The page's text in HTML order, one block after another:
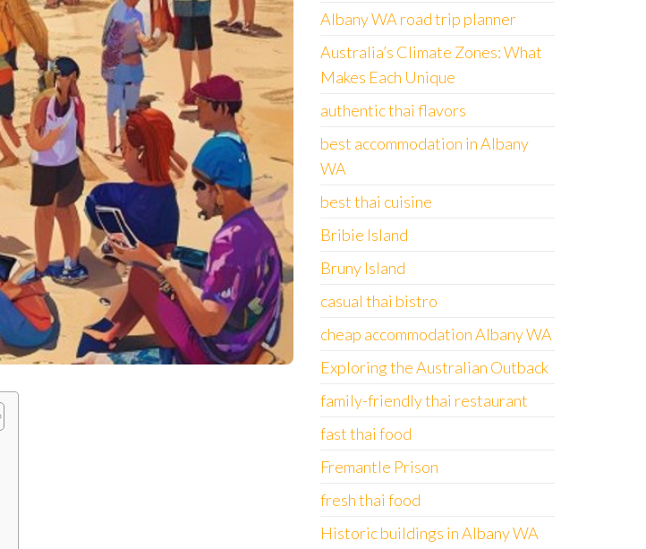
Albany WA road trip planner
Australia’s Climate Zones: What
Makes Each Unique
authentic thai flavors
best accommodation in Albany
WA
best thai cuisine
Bribie Island
Bruny Island
casual thai bistro
cheap accommodation Albany WA
Exploring the Australian Outback
family-friendly thai restaurant
fast thai food
Fremantle Prison
fresh thai food
Historic buildings in Albany WA